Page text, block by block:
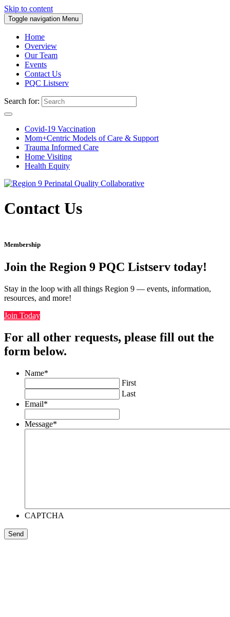
Skip to content
Toggle navigation Menu
Home
Overview
Our Team
Events
Contact Us
PQC Listserv
Search for:
Covid-19 Vaccination
Mom+Centric Models of Care & Support
Trauma Informed Care
Home Visiting
Health Equity
Contact Us
Membership
Join the Region 9 PQC Listserv today!
Stay in the loop with all things Region 9 — events, information,
resources, and more!
Join Today
For all other requests, please fill out the
form below.
Name*
First
Last
Email*
Message*
CAPTCHA